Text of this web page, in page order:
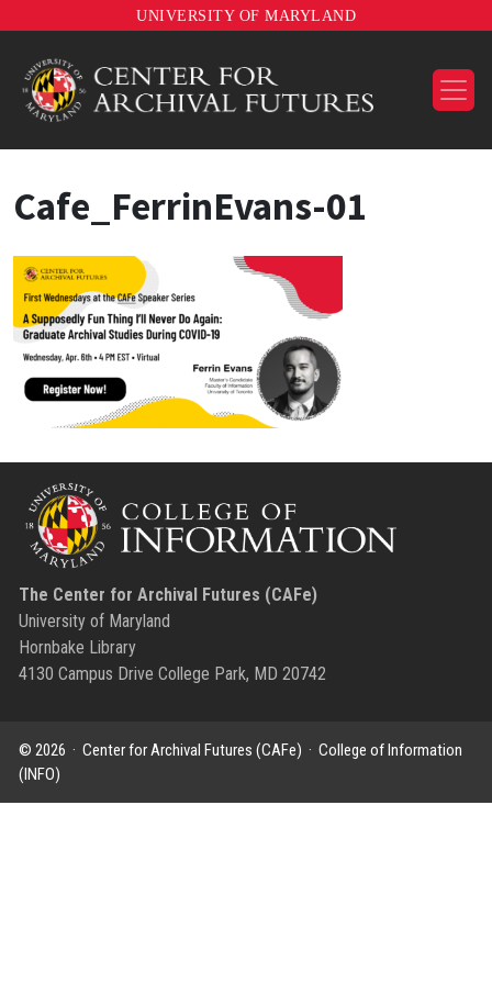
UNIVERSITY OF MARYLAND
Cafe_FerrinEvans-01
The Center for Archival Futures (CAFe)
University of Maryland
Hornbake Library
4130 Campus Drive College Park, MD 20742
© 2026 · Center for Archival Futures (CAFe) · College of Information
(INFO)